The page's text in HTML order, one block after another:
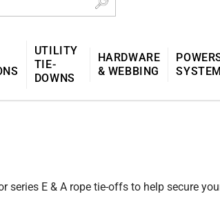
UTILITY
TIE-
DOWNS
HARDWARE
& WEBBING
SYSTEM
series E & A rope tie-offs to help secure